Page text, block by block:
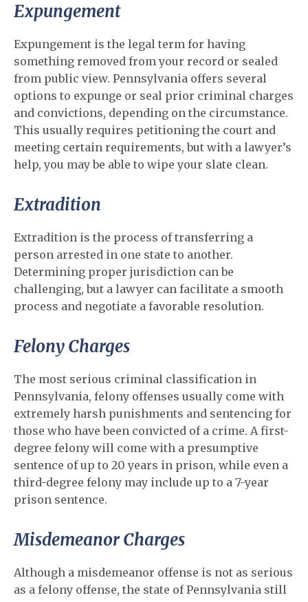
Expungement
Expungement is the legal term for having
something removed from your record or sealed
from public view. Pennsylvania offers several
options to expunge or seal prior criminal charges
and convictions, depending on the circumstance.
This usually requires petitioning the court and
meeting certain requirements, but with a lawyer’s
help, you may be able to wipe your slate clean.
Extradition
Extradition is the process of transferring a
person arrested in one state to another.
Determining proper jurisdiction can be
challenging, but a lawyer can facilitate a smooth
process and negotiate a favorable resolution.
Felony Charges
The most serious criminal classification in
Pennsylvania, felony offenses usually come with
extremely harsh punishments and sentencing for
those who have been convicted of a crime. A first-
degree felony will come with a presumptive
sentence of up to 20 years in prison, while even a
third-degree felony may include up to a 7-year
prison sentence.
Misdemeanor Charges
Although a misdemeanor offense is not as serious
as a felony offense, the state of Pennsylvania still